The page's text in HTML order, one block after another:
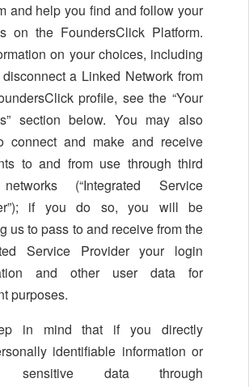
and help you find and follow your
on the FoundersClick Platform.
on your choices, including
a Linked Network from
profile, see the “Your
section below. You may also
connect and make and receive
to and from use through third
(“Integrated Service
if you do so, you will be
us to pass to and receive from the
Service Provider your login
and other user data for
purposes.
in mind that if you directly
identifiable information or
sensitive data through